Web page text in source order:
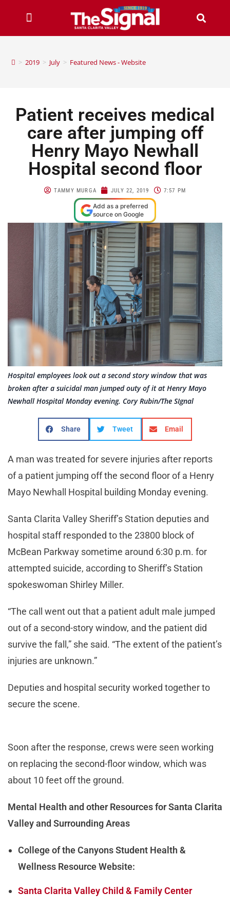
> 2019 > July > Featured News - Website
Patient receives medical
care after jumping off
Henry Mayo Newhall
Hospital second floor
TAMMY MURGA JULY 22, 2019 7:57 PM
Add as a preferred
source on Google
Hospital employees look out a second story window that was
broken after a suicidal man jumped outy of it at Henry Mayo
Newhall Hospital Monday evening. Cory Rubin/The SIgnal
Share Tweet Email
A man was treated for severe injuries after reports
of a patient jumping off the second floor of a Henry
Mayo Newhall Hospital building Monday evening.
Santa Clarita Valley Sheriff’s Station deputies and
hospital staff responded to the 23800 block of
McBean Parkway sometime around 6:30 p.m. for
attempted suicide, according to Sheriff’s Station
spokeswoman Shirley Miller.
“The call went out that a patient adult male jumped
out of a second-story window, and the patient did
survive the fall,” she said. “The extent of the patient’s
injuries are unknown.”
Deputies and hospital security worked together to
secure the scene.
Soon after the response, crews were seen working
on replacing the second-floor window, which was
about 10 feet off the ground.
Mental Health and other Resources for Santa Clarita
Valley and Surrounding Areas
College of the Canyons Student Health &
Wellness Resource Website:
Santa Clarita Valley Child & Family Center